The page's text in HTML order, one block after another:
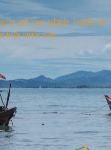
and more reliable. Thanks for
back online soon.